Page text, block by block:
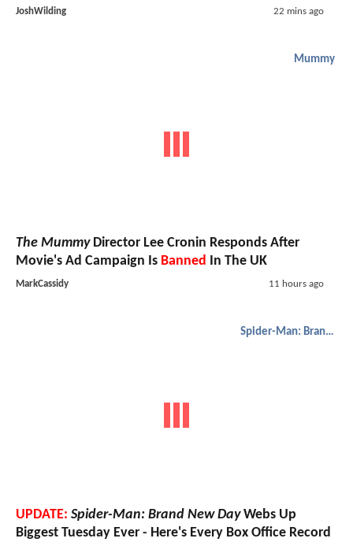
JoshWilding 22 mins ago
Mummy
The MummyDirector Lee Cronin Responds After
Movie's Ad Campaign Is Banned In The UK
MarkCassidy 11 hours ago
Spider-Man: Brand New Day
UPDATE: Spider-Man: Brand New DayWebs Up
Biggest Tuesday Ever - Here's Every Box Office Record